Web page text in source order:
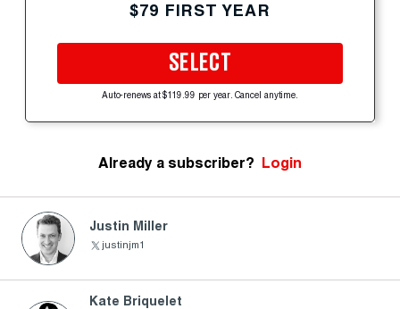
$79 FIRST YEAR
SELECT
Auto-renews at $119.99 per year. Cancel anytime.
Already a subscriber? Login
Justin Miller
justinjm1
Kate Briquelet